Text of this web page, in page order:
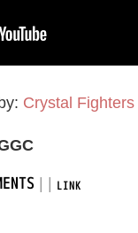
Crystal Fighters
LINK